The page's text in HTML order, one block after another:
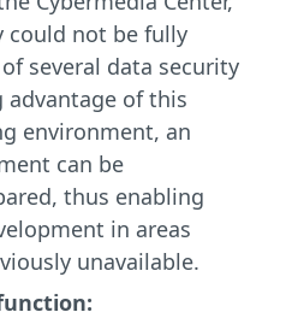
could not be fully
several data security
advantage of this
environment, an
can be
thus enabling
in areas
unavailable.